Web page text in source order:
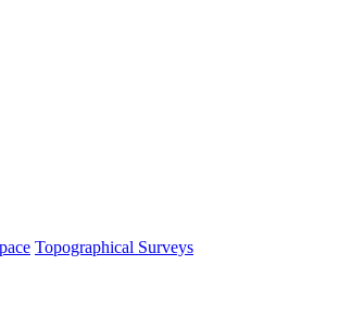
Topographical Surveys